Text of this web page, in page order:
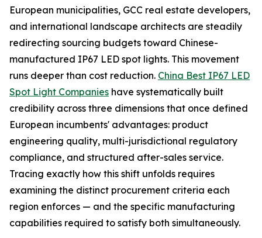
European municipalities, GCC real estate developers,
and international landscape architects are steadily
redirecting sourcing budgets toward Chinese-
manufactured IP67 LED spot lights. This movement
runs deeper than cost reduction. China Best IP67 LED
Spot Light Companies have systematically built
credibility across three dimensions that once defined
European incumbents' advantages: product
engineering quality, multi-jurisdictional regulatory
compliance, and structured after-sales service.
Tracing exactly how this shift unfolds requires
examining the distinct procurement criteria each
region enforces — and the specific manufacturing
capabilities required to satisfy both simultaneously.